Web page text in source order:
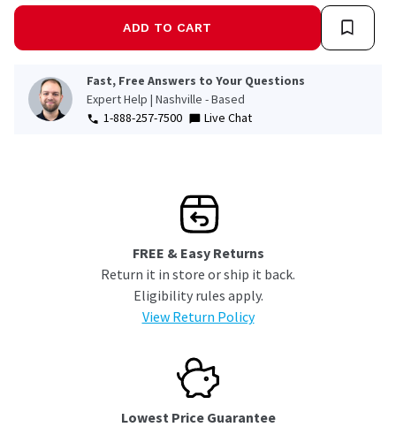
ADD TO CART
Fast, Free Answers to Your Questions
Expert Help | Nashville - Based
1-888-257-7500
Live Chat
FREE & Easy Returns
Return it in store or ship it back.
Eligibility rules apply.
View Return Policy
Lowest Price Guarantee